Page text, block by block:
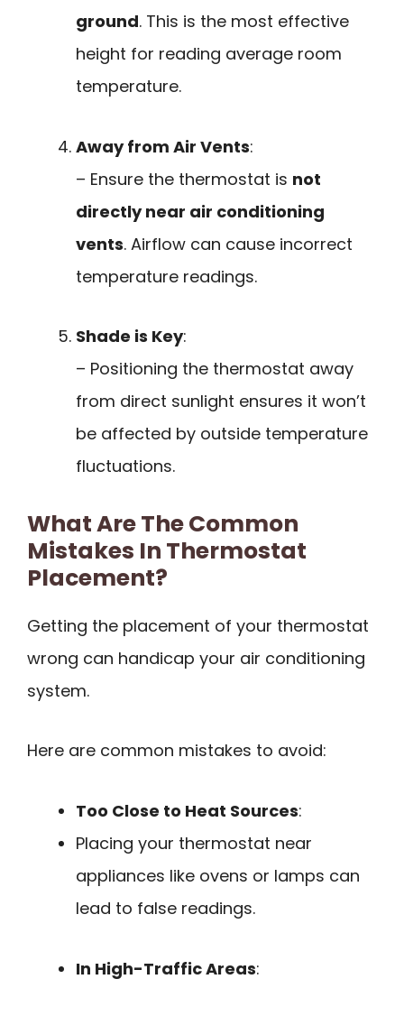
ground. This is the most effective
height for reading average room
temperature.
Away from Air Vents:
– Ensure the thermostat is not
directly near air conditioning
vents. Airflow can cause incorrect
temperature readings.
Shade is Key:
– Positioning the thermostat away
from direct sunlight ensures it won’t
be affected by outside temperature
fluctuations.
What Are The Common
Mistakes In Thermostat
Placement?
Getting the placement of your thermostat
wrong can handicap your air conditioning
system.
Here are common mistakes to avoid:
Too Close to Heat Sources:
Placing your thermostat near
appliances like ovens or lamps can
lead to false readings.
In High-Traffic Areas: